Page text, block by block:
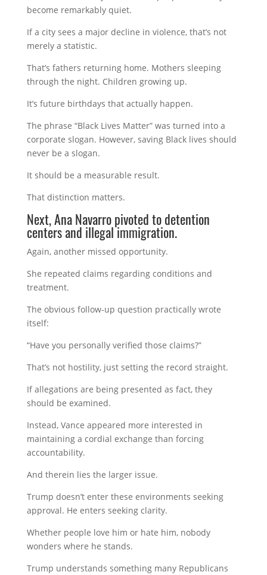
become remarkably quiet.
If a city sees a major decline in violence, that’s not
merely a statistic.
That’s fathers returning home. Mothers sleeping
through the night. Children growing up.
It’s future birthdays that actually happen.
The phrase “Black Lives Matter” was turned into a
corporate slogan. However, saving Black lives should
never be a slogan.
It should be a measurable result.
That distinction matters.
Next, Ana Navarro pivoted to detention
centers and illegal immigration.
Again, another missed opportunity.
She repeated claims regarding conditions and
treatment.
The obvious follow-up question practically wrote
itself:
“Have you personally verified those claims?”
That’s not hostility, just setting the record straight.
If allegations are being presented as fact, they
should be examined.
Instead, Vance appeared more interested in
maintaining a cordial exchange than forcing
accountability.
And therein lies the larger issue.
Trump doesn’t enter these environments seeking
approval. He enters seeking clarity.
Whether people love him or hate him, nobody
wonders where he stands.
Trump understands something many Republicans